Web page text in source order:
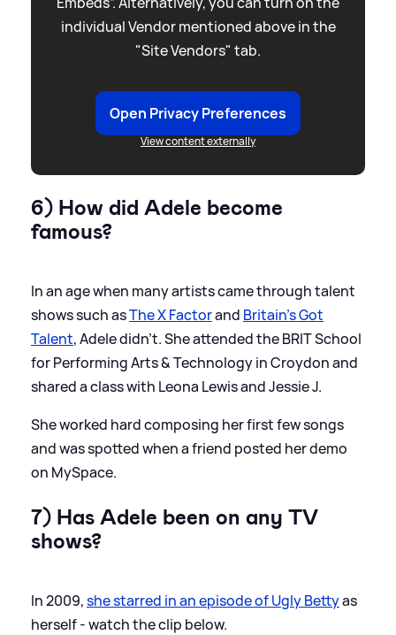
individual Vendor mentioned above in the
"Site Vendors" tab.
Open Privacy Preferences
View content externally
6) How did Adele become
famous?
In an age when many artists came through talent
shows such asThe X Factorand Britain's Got
Talent, Adele didn't. She attended the BRIT School
for Performing Arts&Technology in Croydon and
shared a class with Leona Lewis and Jessie J.
She worked hard composing her first few songs
and was spotted when a friend posted her demo
on MySpace.
7) Has Adele been on any TV
shows?
In 2009,she starred in an episode of Ugly Bettyas
herself - watch the clip below.